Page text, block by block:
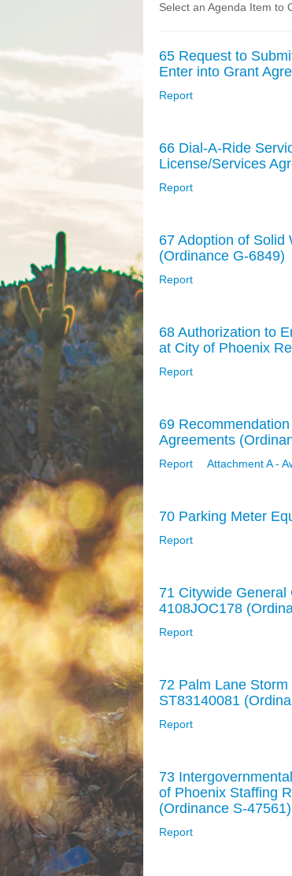
Select an Agenda Item to
65 Request to
Enter into Grant
Report
66 Dial-A-Ride
License/Services
Report
67 Adoption of Solid
(Ordinance G-6849)
Report
68 Authorization to
at City of Phoenix
Report
69
Agreements
Report Attachment A -
70 Parking Meter
Report
71 Citywide
4108JOC178
Report
72 Palm Lane
ST83140081
Report
73
of Phoenix Staffing
(Ordinance S-47561)
Report